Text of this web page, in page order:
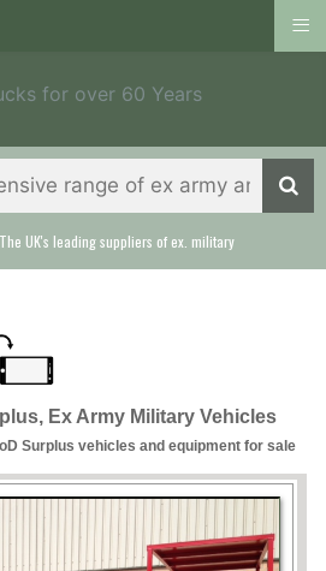
for over 60 Years
UK's leading suppliers of ex. military
Ex Army Military Vehicles
Surplus vehicles and equipment for sale
≡